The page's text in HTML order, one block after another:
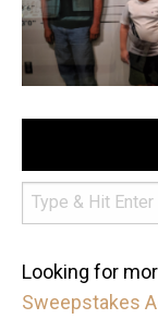
Looking for
Sweepstakes